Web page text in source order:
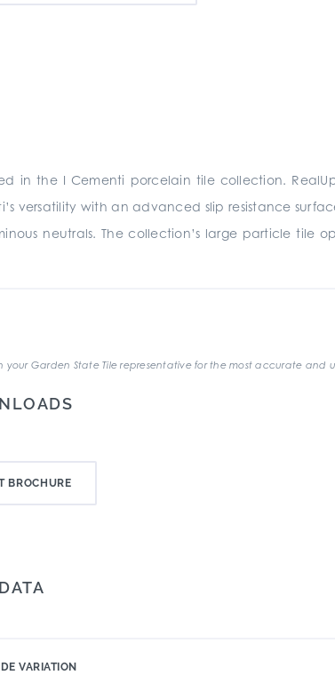
in the I Cementi porcelain tile collection.
versatility with an advanced slip resistance
neutrals. The collection’s large particle tile
Garden State Tile representative for the most accurate and
BROCHURE
VARIATION